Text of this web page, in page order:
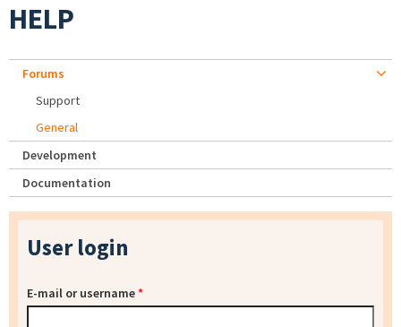
HELP
Forums
Support
General
Development
Documentation
User login
E-mail or username*